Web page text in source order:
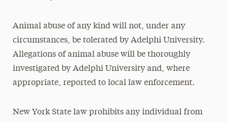
Animal abuse of any kind will not, under any
circumstances, be tolerated by Adelphi University.
Allegations of animal abuse will be thoroughly
investigated by Adelphi University and, where
appropriate, reported to local law enforcement.
New York State law prohibits any individual from